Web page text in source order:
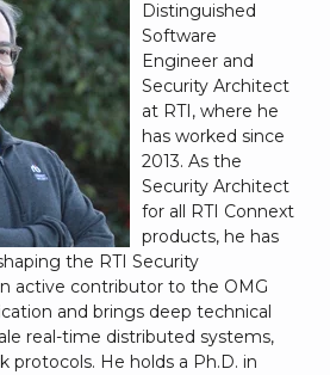
Distinguished
Software
Engineer and
Security Architect
at RTI, where he
has worked since
2013. As the
Security Architect
for all RTI Connext
products, he has
the RTI Security
active contributor to the OMG
and brings deep technical
real-time distributed systems,
protocols. He holds a Ph.D. in